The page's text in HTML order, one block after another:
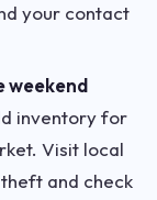
your contact
weekend
inventory for
Visit local
and check